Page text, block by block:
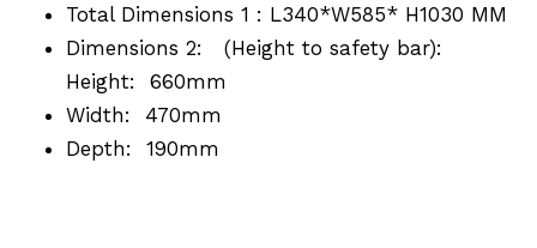
Total Dimensions 1 : L340*W585* H1030 MM
Dimensions 2: (Height to safety bar):
Height: 660mm
Width: 470mm
Depth: 190mm